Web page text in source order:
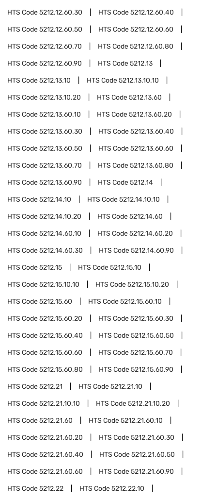
HTS Code5212.12.60.30 HTS Code5212.12.60.40
HTS Code5212.12.60.50 HTS Code5212.12.60.60
HTS Code5212.12.60.70 HTS Code5212.12.60.80
HTS Code5212.12.60.90 HTS Code5212.13
HTS Code5212.13.10 HTS Code5212.13.10.10
HTS Code5212.13.10.20 HTS Code5212.13.60
HTS Code5212.13.60.10 HTS Code5212.13.60.20
HTS Code5212.13.60.30 HTS Code5212.13.60.40
HTS Code5212.13.60.50 HTS Code5212.13.60.60
HTS Code5212.13.60.70 HTS Code5212.13.60.80
HTS Code5212.13.60.90 HTS Code5212.14
HTS Code5212.14.10 HTS Code5212.14.10.10
HTS Code5212.14.10.20 HTS Code5212.14.60
HTS Code5212.14.60.10 HTS Code5212.14.60.20
HTS Code5212.14.60.30 HTS Code5212.14.60.90
HTS Code5212.15 HTS Code5212.15.10
HTS Code5212.15.10.10 HTS Code5212.15.10.20
HTS Code5212.15.60 HTS Code5212.15.60.10
HTS Code5212.15.60.20 HTS Code5212.15.60.30
HTS Code5212.15.60.40 HTS Code5212.15.60.50
HTS Code5212.15.60.60 HTS Code5212.15.60.70
HTS Code5212.15.60.80 HTS Code5212.15.60.90
HTS Code5212.21 HTS Code5212.21.10
HTS Code5212.21.10.10 HTS Code5212.21.10.20
HTS Code5212.21.60 HTS Code5212.21.60.10
HTS Code5212.21.60.20 HTS Code5212.21.60.30
HTS Code5212.21.60.40 HTS Code5212.21.60.50
HTS Code5212.21.60.60 HTS Code5212.21.60.90
HTS Code5212.22 HTS Code5212.22.10